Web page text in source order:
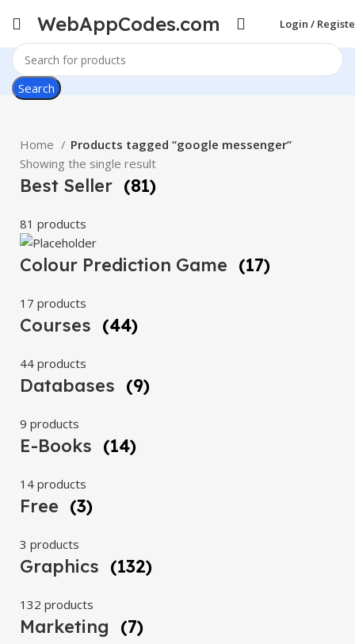
WebAppCodes.com Login /
Search
Home
Products tagged “google messenger”
Showing the single result
Best Seller (81)
81 products
Colour Prediction Game (17)
17 products
Courses (44)
44 products
Databases (9)
9 products
E-Books (14)
14 products
Free (3)
3 products
Graphics (132)
132 products
Marketing (7)